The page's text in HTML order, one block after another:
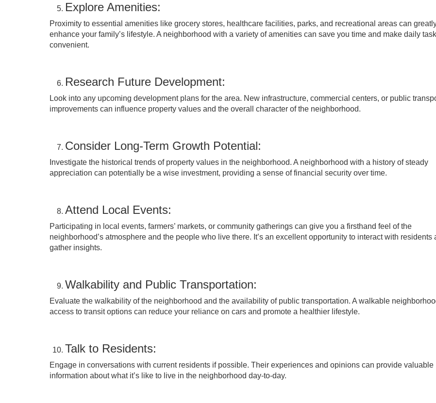
Explore Amenities:
Proximity to essential amenities like grocery stores, healthcare facilities, parks, and recreational areas can
enhance your family’s lifestyle. A neighborhood with a variety of amenities can save you time and make daily
convenient.
Research Future Development:
Look into any upcoming development plans for the area. New infrastructure, commercial centers, or public
improvements can influence property values and the overall character of the neighborhood.
Consider Long-Term Growth Potential:
Investigate the historical trends of property values in the neighborhood. A neighborhood with a history of steady
appreciation can potentially be a wise investment, providing a sense of financial security over time.
Attend Local Events:
Participating in local events, farmers’ markets, or community gatherings can give you a firsthand feel of the
neighborhood’s atmosphere and the people who live there. It’s an excellent opportunity to interact with residents
gather insights.
Walkability and Public Transportation:
Evaluate the walkability of the neighborhood and the availability of public transportation. A walkable
access to transit options can reduce your reliance on cars and promote a healthier lifestyle.
Talk to Residents:
Engage in conversations with current residents if possible. Their experiences and opinions can provide valuable
information about what it’s like to live in the neighborhood day-to-day.